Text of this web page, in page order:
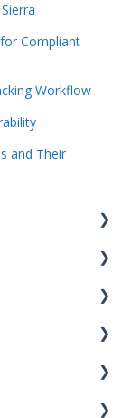
Compliant
Workflow
and Their